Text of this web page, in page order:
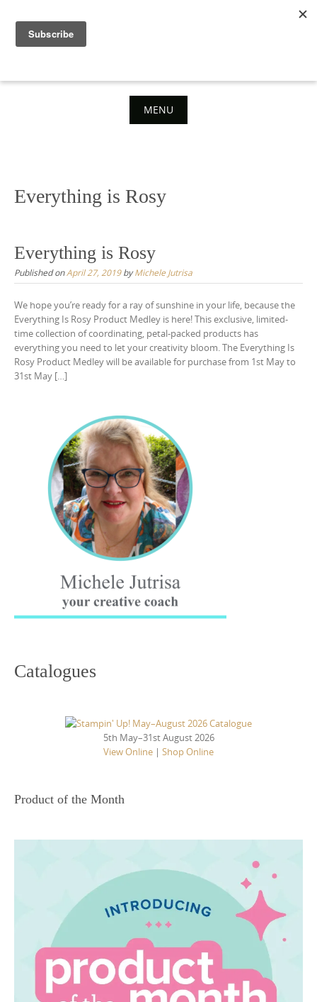
content
MENU
Everything is Rosy
Everything is Rosy
Published onApril 27, 2019byMichele Jutrisa
We hope you’re ready for a ray of sunshine in your life, because the
Everything Is Rosy Product Medley is here! This exclusive, limited-
time collection of coordinating, petal-packed products has
everything you need to let your creativity bloom. The Everything Is
Rosy Product Medley will be available for purchase from 1st May to
31st May […]
Catalogues
5th May–31st August 2026
View Online | Shop Online
Product of the Month